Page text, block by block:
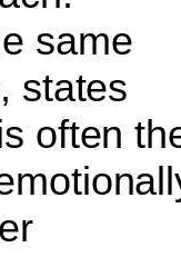
same
states
often